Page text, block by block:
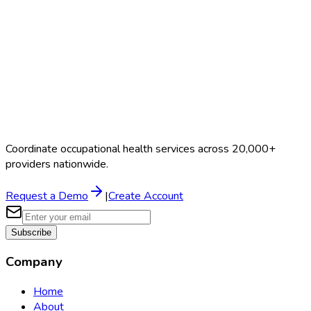
Coordinate occupational health services across 20,000+
providers nationwide.
Request a Demo |Create Account
Subscribe
Company
Home
About